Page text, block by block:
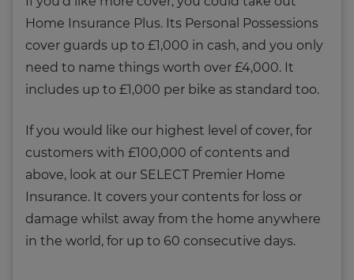
Home Insurance Plus. Its Personal Possessions
cover guards up to £1,000 in cash, and you only
need to name things worth over £4,000. It
includes up to £1,000 per bike as standard too.
If you would like our highest level of cover, for
customers with £100,000 of contents and
above, look at our SELECT Premier Home
Insurance. It covers your contents for loss or
damage whilst away from the home anywhere
in the world, for up to 60 consecutive days.